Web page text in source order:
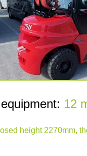
12
height 2270mm,